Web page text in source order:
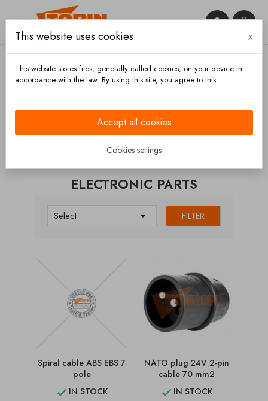
 

CATEGORIES
ELECTRONIC PARTS
Select  FILTER
Spiral cable ABS EBS 7
pole
 IN STOCK
NATO plug 24V 2-pin
cable 70 mm2
 IN STOCK
This website uses cookies x
This website stores files, generally called cookies, on your device in
accordance with the law. By using this site, you agree to this.
Accept all cookies
Cookies settings